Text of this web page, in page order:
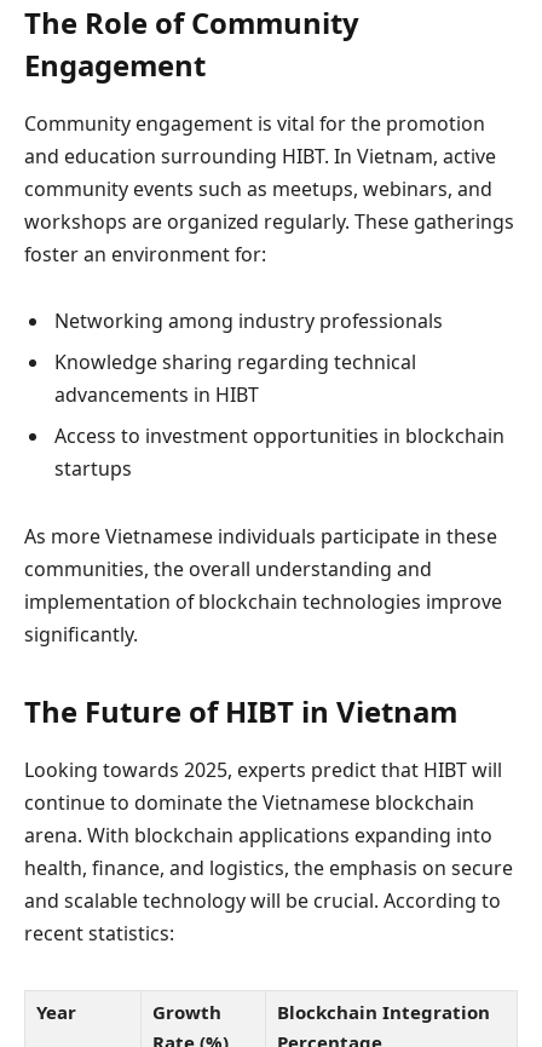
The Role of Community
Engagement
Community engagement is vital for the promotion
and education surrounding HIBT. In Vietnam, active
community events such as meetups, webinars, and
workshops are organized regularly. These gatherings
foster an environment for:
Networking among industry professionals
Knowledge sharing regarding technical
advancements in HIBT
Access to investment opportunities in blockchain
startups
As more Vietnamese individuals participate in these
communities, the overall understanding and
implementation of blockchain technologies improve
significantly.
The Future of HIBT in Vietnam
Looking towards 2025, experts predict that HIBT will
continue to dominate the Vietnamese blockchain
arena. With blockchain applications expanding into
health, finance, and logistics, the emphasis on secure
and scalable technology will be crucial. According to
recent statistics:
Year
Growth
Blockchain Integration